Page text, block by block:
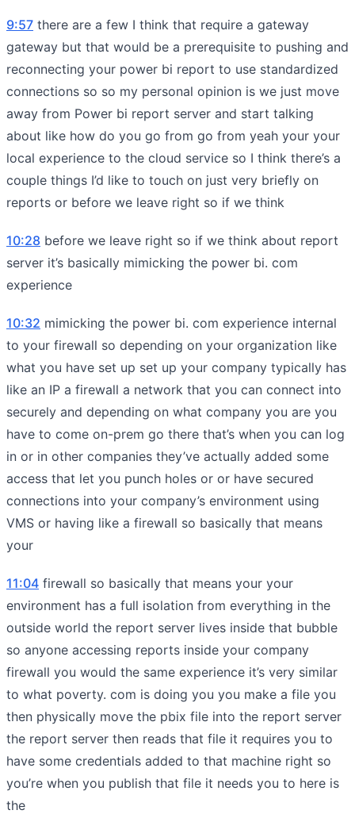
9:57 there are a few I think that require a gateway
gateway but that would be a prerequisite to pushing and
reconnecting your power bi report to use standardized
connections so so my personal opinion is we just move
away from Power bi report server and start talking
about like how do you go from go from yeah your your
local experience to the cloud service so I think there’s a
couple things I’d like to touch on just very briefly on
reports or before we leave right so if we think
10:28 before we leave right so if we think about report
server it’s basically mimicking the power bi. com
experience
10:32 mimicking the power bi. com experience internal
to your firewall so depending on your organization like
what you have set up set up your company typically has
like an IP a firewall a network that you can connect into
securely and depending on what company you are you
have to come on-prem go there that’s when you can log
in or in other companies they’ve actually added some
access that let you punch holes or or have secured
connections into your company’s environment using
VMS or having like a firewall so basically that means
your
11:04 firewall so basically that means your your
environment has a full isolation from everything in the
outside world the report server lives inside that bubble
so anyone accessing reports inside your company
firewall you would the same experience it’s very similar
to what poverty. com is doing you you make a file you
then physically move the pbix file into the report server
the report server then reads that file it requires you to
have some credentials added to that machine right so
you’re when you publish that file it needs you to here is
the